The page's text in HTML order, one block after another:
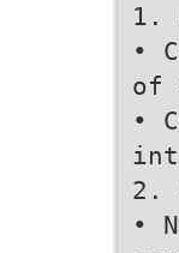
1.
•
of
•
2.
•